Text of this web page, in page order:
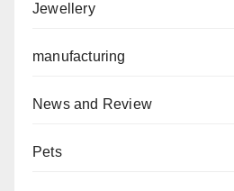
Jewellery
manufacturing
News and Review
Pets